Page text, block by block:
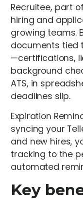
Recruitee, part
hiring and
growing teams.
documents tied
—certifications,
background
ATS, in
deadlines slip.
Expiration
syncing your
and new hires,
tracking to the
automated
Key